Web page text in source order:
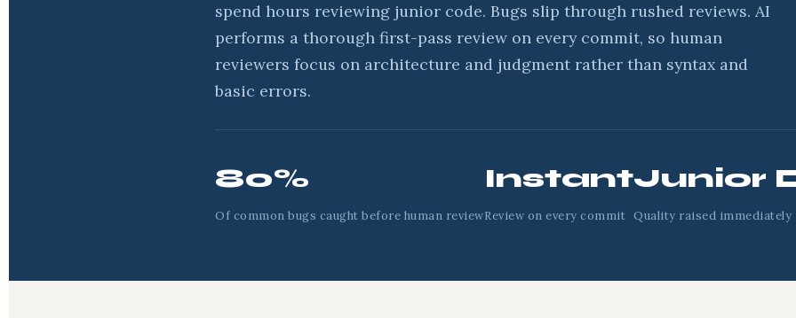
spend hours reviewing junior code. Bugs slip through rushed reviews. AI
performs a thorough first-pass review on every commit, so human
reviewers focus on architecture and judgment rather than syntax and
basic errors.
80%
Of common bugs caught before human review
Instant
Review on every commit
Junior
Quality raised immediately